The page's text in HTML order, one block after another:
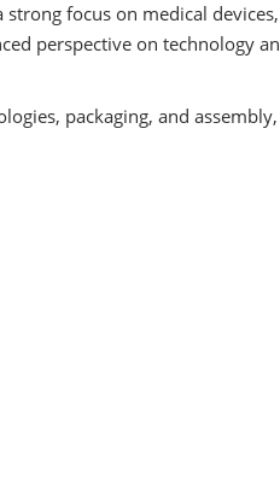
focus on medical
perspective on technology
packaging, and